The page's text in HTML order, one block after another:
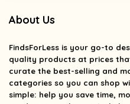
About Us
FindsForLess is your go-to
quality products at prices
curate the best-selling and
categories so you can shop
simple: help you save time,